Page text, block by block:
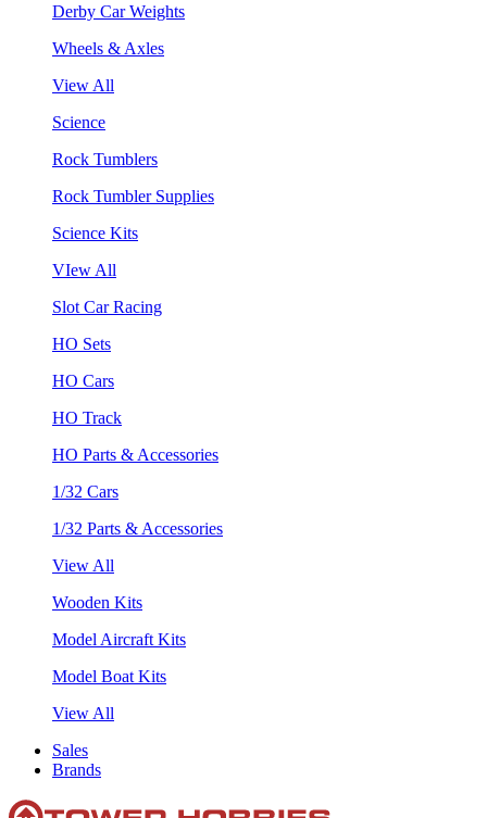
Derby Car Weights
Wheels & Axles
View All
Science
Rock Tumblers
Rock Tumbler Supplies
Science Kits
VIew All
Slot Car Racing
HO Sets
HO Cars
HO Track
HO Parts & Accessories
1/32 Cars
1/32 Parts & Accessories
View All
Wooden Kits
Model Aircraft Kits
Model Boat Kits
View All
Sales
Brands